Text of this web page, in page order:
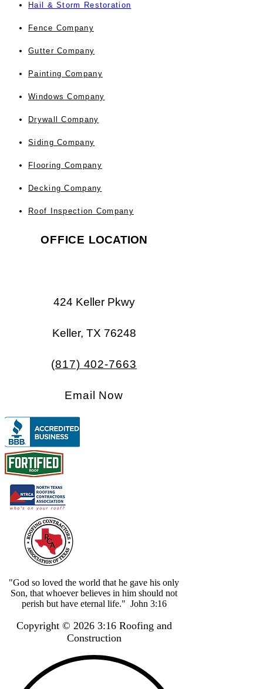
Hail & Storm Restoration
Fence Company
Gutter Company
Painting Company
Windows Company
Drywall Company
Siding Company
Flooring Company
Decking Company
Roof Inspection Company
OFFICE LOCATION
424 Keller Pkwy
Keller, TX 76248​​
(817) 402-7663
Email Now
"God so loved the world that he gave his only
Son, that whoever believes in him should not
perish but have eternal life." John 3:16
Copyright © 2026 3:16 Roofing and
Construction